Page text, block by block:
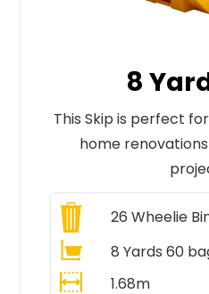
8
This Skip is perfect
home
26 Wheelie
8 Yards 60
1.68m